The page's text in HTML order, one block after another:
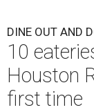
DINE OUT AND
10
Houston
first time